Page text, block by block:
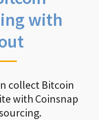
with
collect Bitcoin
with Coinsnap